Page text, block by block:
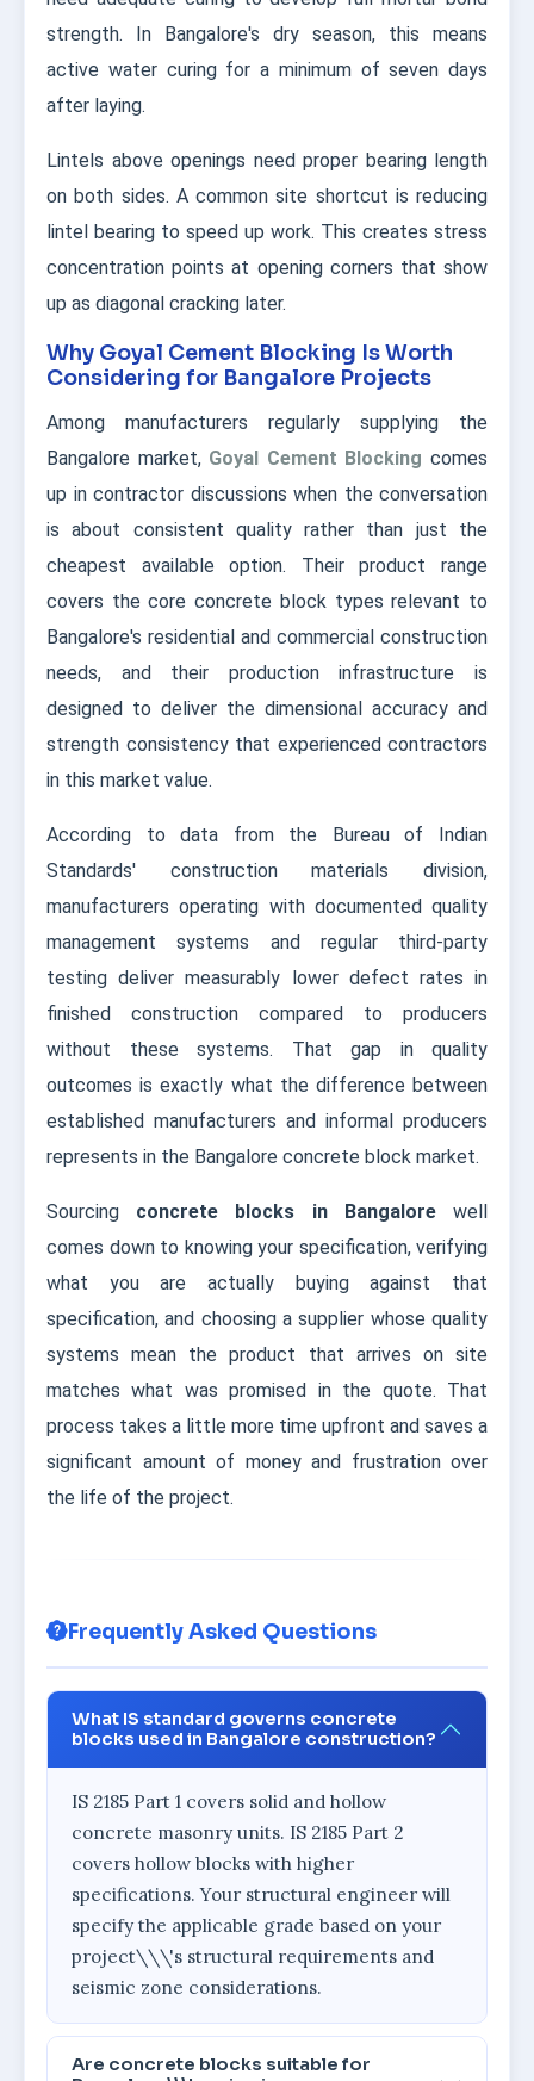
strength. In Bangalore's dry season, this means
active water curing for a minimum of seven days
after laying.
Lintels above openings need proper bearing length
on both sides. A common site shortcut is reducing
lintel bearing to speed up work. This creates stress
concentration points at opening corners that show
up as diagonal cracking later.
Why Goyal Cement Blocking Is Worth
Considering for Bangalore Projects
Among manufacturers regularly supplying the
Bangalore market, Goyal Cement Blocking comes
up in contractor discussions when the conversation
is about consistent quality rather than just the
cheapest available option. Their product range
covers the core concrete block types relevant to
Bangalore's residential and commercial construction
needs, and their production infrastructure is
designed to deliver the dimensional accuracy and
strength consistency that experienced contractors
in this market value.
According to data from the Bureau of Indian
Standards' construction materials division,
manufacturers operating with documented quality
management systems and regular third-party
testing deliver measurably lower defect rates in
finished construction compared to producers
without these systems. That gap in quality
outcomes is exactly what the difference between
established manufacturers and informal producers
represents in the Bangalore concrete block market.
Sourcing concrete blocks in Bangalorewell
comes down to knowing your specification, verifying
what you are actually buying against that
specification, and choosing a supplier whose quality
systems mean the product that arrives on site
matches what was promised in the quote. That
process takes a little more time upfront and saves a
significant amount of money and frustration over
the life of the project.
Frequently Asked Questions
What IS standard governs concrete
blocks used in Bangalore construction?
IS 2185 Part 1 covers solid and hollow
concrete masonry units. IS 2185 Part 2
covers hollow blocks with higher
specifications. Your structural engineer will
specify the applicable grade based on your
project\\\'s structural requirements and
seismic zone considerations.
Are concrete blocks suitable for